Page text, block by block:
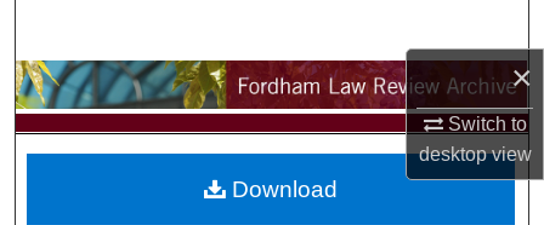
×
Switch to
desktopview
Browse Collections
My Account
Download